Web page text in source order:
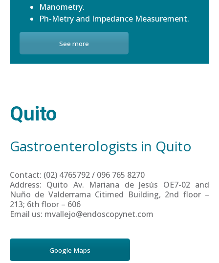
Manometry.
Ph-Metry and Impedance Measurement.
See more
Quito
Gastroenterologists in Quito
Contact: (02) 4765792 / 096 765 8270
Address: Quito Av. Mariana de Jesús OE7-02 and
Nuño de Valderrama Citimed Building, 2nd floor –
213; 6th floor – 606
Email us: mvallejo@endoscopynet.com
Google Maps